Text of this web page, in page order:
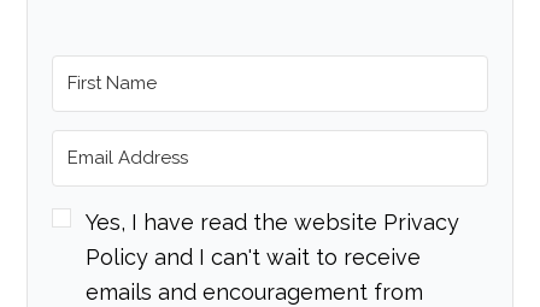
Yes, I have read the website Privacy
Policy and I can't wait to receive
emails and encouragement from